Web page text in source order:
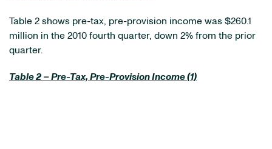
Table 2 shows pre-tax, pre-provision income was $260.1
million in the 2010 fourth quarter, down 2% from the prior
quarter.
Table 2 – Pre-Tax, Pre-Provision Income (1)